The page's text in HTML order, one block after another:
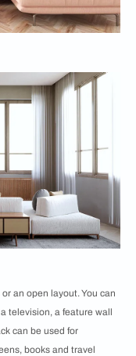
an open layout. You can
television, a feature wall
can be used for
books and travel